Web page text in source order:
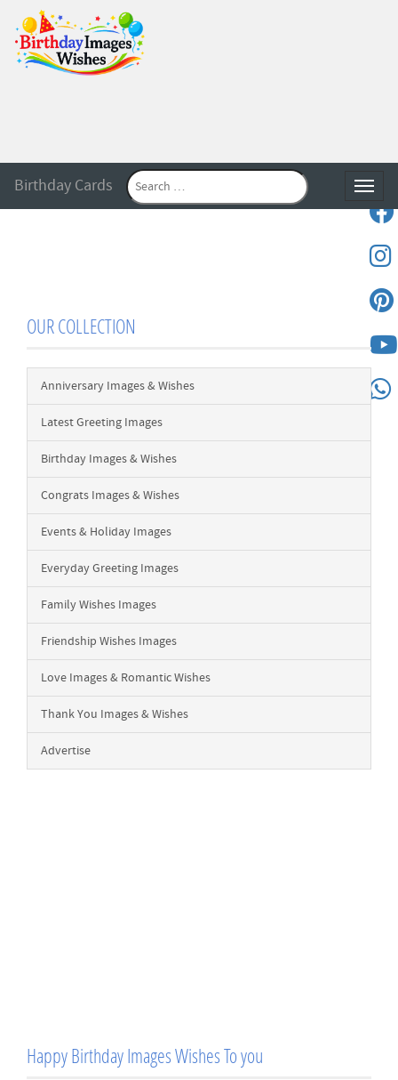
Birthday Cards
OUR COLLECTION
Anniversary Images & Wishes
Latest Greeting Images
Birthday Images & Wishes
Congrats Images & Wishes
Events & Holiday Images
Everyday Greeting Images
Family Wishes Images
Friendship Wishes Images
Love Images & Romantic Wishes
Thank You Images & Wishes
Advertise
Happy Birthday Images Wishes To you